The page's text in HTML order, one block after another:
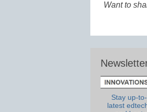
Want to
Stay up-
latest